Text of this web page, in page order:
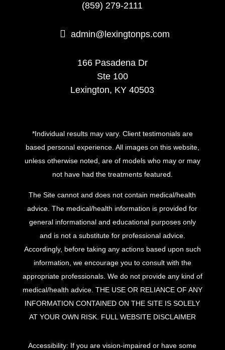
(859) 279-2111
 admin@lexingtonps.com
166 Pasadena Dr
Ste 100
Lexington, KY 40503
*Individual results may vary. Client testimonials are
based personal experience. All images on this website,
unless otherwise noted, are of models who may or may
not have had the treatments featured.
The Site cannot and does not contain medical/health
advice. The medical/health information is provided for
general informational and educational purposes only
and is not a substitute for professional advice.
Accordingly, before taking any actions based upon such
information, we encourage you to consult with the
appropriate professionals. We do not provide any kind of
medical/health advice. THE USE OR RELIANCE OF ANY
INFORMATION CONTAINED ON THE SITE IS SOLELY
AT YOUR OWN RISK. FULL WEBSITE DISCLAIMER
Accessibility: If you are vision-impaired or have some